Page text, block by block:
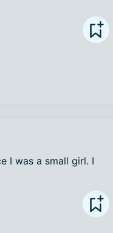
I was a small girl. I